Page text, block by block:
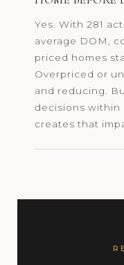
Yes. With 281
average DOM,
priced homes
Overpriced or
and reducing.
decisions within
creates that